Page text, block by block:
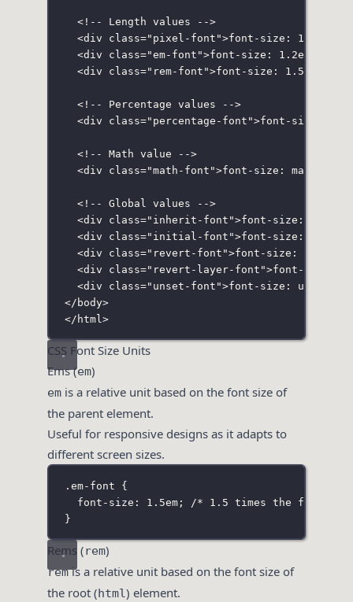
<!-- Length values -->
<div class=" pixel-font ">font-size: 16px;</
<div class="em-font ">font-size: 1.2em;</
<div class=" rem-font ">font-size: 1.5rem;</
<!-- Percentage values -->
<div class=" percentage-font ">font-size:
<!-- Math value -->
<div class="math-font ">font-size: math;</
<!-- Global values -->
<div class=" inherit-font ">font-size:
<div class=" initial-font ">font-size:
<div class=" revert-font ">font-size:
<div class=" revert-layer-font ">font-size:
<div class=" unset-font ">font-size: unset;</
</ body>
</ html >
CSS Font Size Units
Ems (em)
em is a relative unit based on the font size of
the parent element.
Useful for responsive designs as it adapts to
different screen sizes.
.em-font {
font-size : 1.5em;
/* 1.5 times the font
}
Rems (rem)
remis a relative unit based on the font size of
the root (html) element.